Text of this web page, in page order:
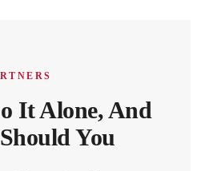
It Alone, And
You